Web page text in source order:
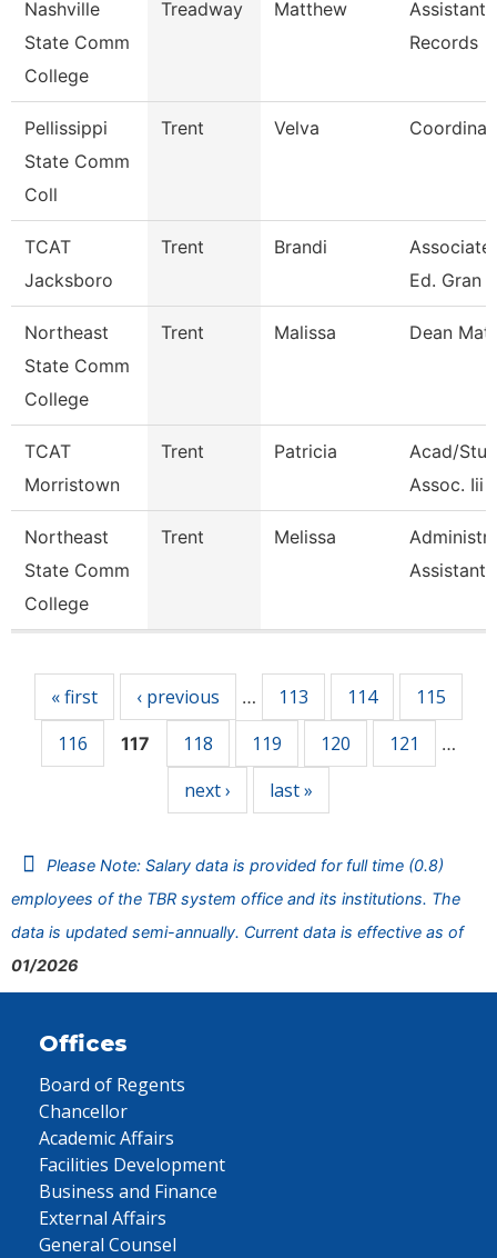
Nashville
State Comm
College
Treadway Matthew
Assistant
Records
Pellissippi
State Comm
Coll
Trent Velva
TCAT
Jacksboro
Trent Brandi
Ed. Gran
Northeast
State Comm
College
Trent Malissa Dean
TCAT
Morristown
Trent Patricia
Acad/
Assoc. Iii
Northeast
State Comm
College
Trent Melissa
Assistant
« first ‹ previous … 113 114
115
116
117 118 119 120 121 …
next › last »
Please Note: Salary data is provided for full time (0.8)
employees of the TBR system office and its institutions. The
data is updated semi-annually. Current data is effective as of
01/2026
Offices
Board of Regents
Chancellor
Academic Affairs
Facilities Development
Business and Finance
External Affairs
General Counsel